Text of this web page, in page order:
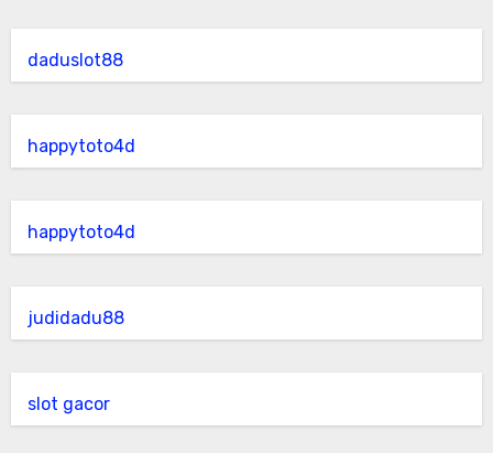
daduslot88
happytoto4d
happytoto4d
judidadu88
slot gacor